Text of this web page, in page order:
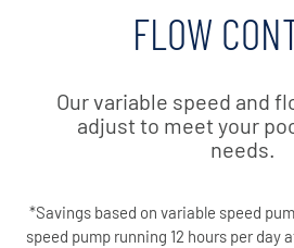
FLOW
Our variable speed and
adjust to meet your
needs.
*Savings based on variable speed
speed pump running 12 hours per day